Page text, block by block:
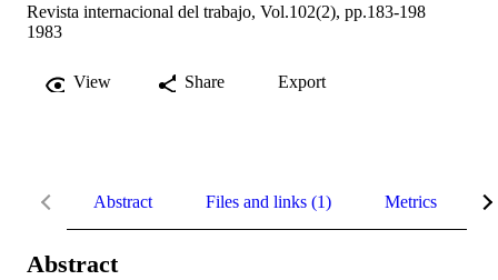
Revista internacional del trabajo, Vol.102(2), pp.183-198
1983
View Share Export
Abstract Files and links (1) Metrics
Abstract